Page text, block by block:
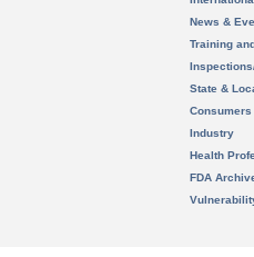
News &
Training
State &
Consumers
Industry
Health
FDA